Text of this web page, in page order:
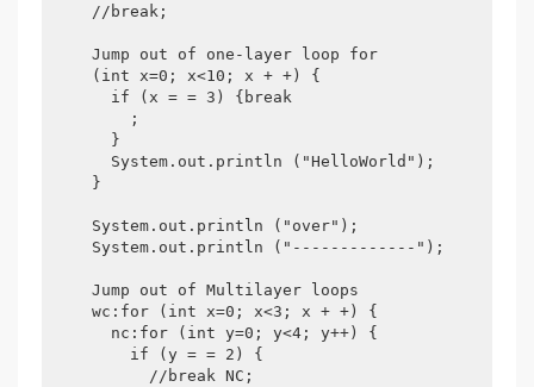
    //break;
    Jump out of one-layer loop for
    (int x=0; x<10; x + +) {
      if (x = = 3) {break
        ;
      }
      System.out.println ("HelloWorld");
    }
    System.out.println ("over");
    System.out.println ("-------------");
    Jump out of Multilayer loops
    wc:for (int x=0; x<3; x + +) {
      nc:for (int y=0; y<4; y++) {
        if (y = = 2) {
          //break NC;